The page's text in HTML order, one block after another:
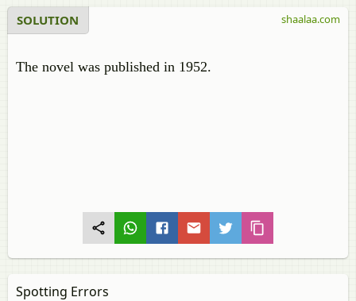
SOLUTION
The novel was published in 1952.
shaalaa.com
Spotting Errors